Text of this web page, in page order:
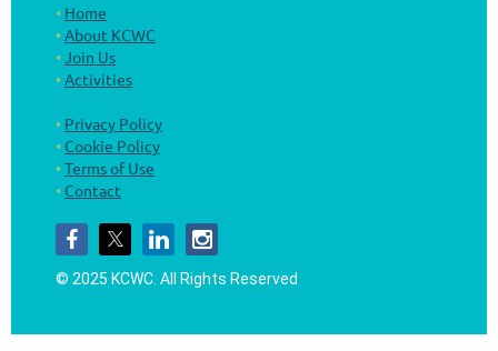
Home
About KCWC
Join Us
Activities
Privacy Policy
Cookie Policy
Terms of Use
Contact
© 2025 KCWC. All Rights Reserved